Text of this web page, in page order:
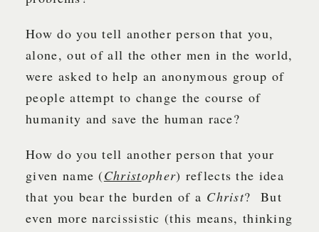
How do you tell another person that you,
alone, out of all the other men in the world,
were asked to help an anonymous group of
people attempt to change the course of
humanity and save the human race?
How do you tell another person that your
given name (Christopher) reflects the idea
that you bear the burden of a Christ? But
even more narcissistic (this means, thinking